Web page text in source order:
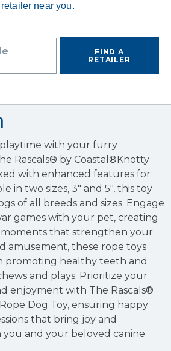
near you.
FIND A
RETAILER
with your furry
Rascals® by Coastal®Knotty
with enhanced features for
in two sizes, 3" and 5", this toy
of all breeds and sizes. Engage
games with your pet, creating
that strengthen your
amusement, these rope toys
promoting healthy teeth and
and plays. Prioritize your
enjoyment with The Rascals®
Dog Toy, ensuring happy
that bring joy and
and your beloved canine